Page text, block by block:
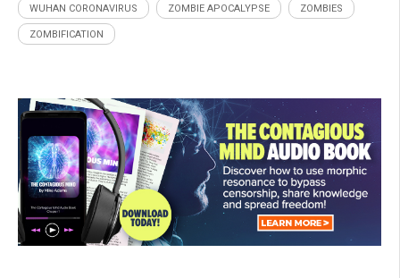
WUHAN CORONAVIRUS ZOMBIE APOCALYPSE ZOMBIES
ZOMBIFICATION